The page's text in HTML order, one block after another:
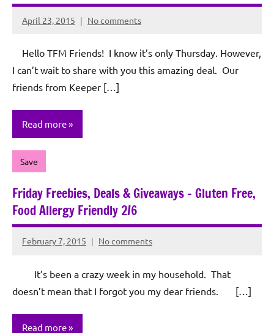
April 23, 2015
Rochie
Sagun
No comments
Hello TFM Friends! I know it’s only Thursday. However,
I can’t wait to share with you this amazing deal. Our
friends from Keeper […]
Read more
Save
Friday Freebies, Deals & Giveaways – Gluten Free,
Food Allergy Friendly 2/6
February 7, 2015
Rochie
Sagun
No comments
It’s been a crazy week in my household. That
doesn’t mean that I forgot you my dear friends. […]
Read more